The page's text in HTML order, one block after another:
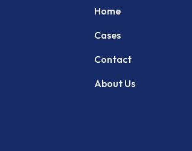
Home
Cases
Contact
About Us